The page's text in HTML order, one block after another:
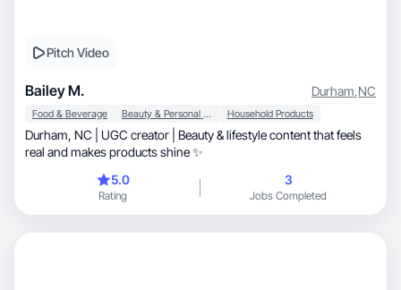
Pitch Video
Bailey M. Durham,NC
Food & Beverage Beauty & Personal Care Household Products
Durham, NC | UGC creator | Beauty & lifestyle content that feels
real and makes products shine ✨
5.0
Rating
3
Jobs Completed